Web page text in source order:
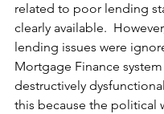
related to poor lending
clearly available.
lending issues were
Mortgage Finance
destructively
this because the political